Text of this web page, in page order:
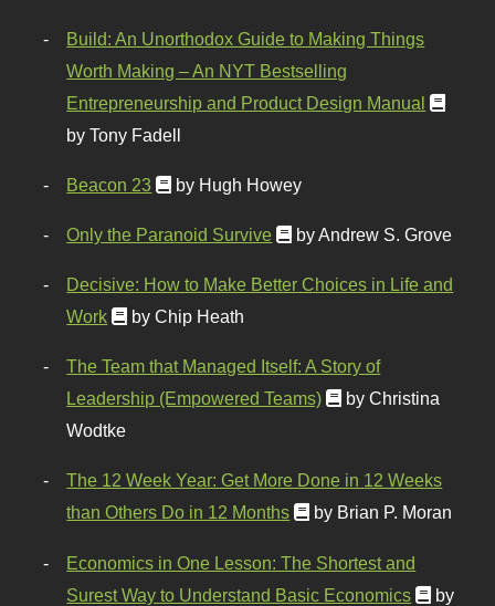
Build: An Unorthodox Guide to Making Things
Worth Making – An NYT Bestselling
Entrepreneurship and Product Design Manual
by Tony Fadell
Beacon 23 by Hugh Howey
Only the Paranoid Survive by Andrew S. Grove
Decisive: How to Make Better Choices in Life and
Work
by Chip Heath
The Team that Managed Itself: A Story of
Leadership (Empowered Teams)
by Christina
Wodtke
The 12 Week Year: Get More Done in 12 Weeks
than Others Do in 12 Months
by Brian P. Moran
Economics in One Lesson: The Shortest and
Surest Way to Understand Basic Economics
by